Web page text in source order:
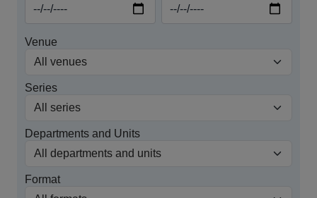
Venue
Series
Departments and Units
Format